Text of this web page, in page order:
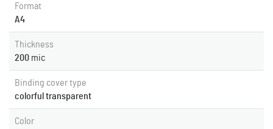
Format
A4
Thickness
200 mic
Binding cover type
colorful transparent
Color